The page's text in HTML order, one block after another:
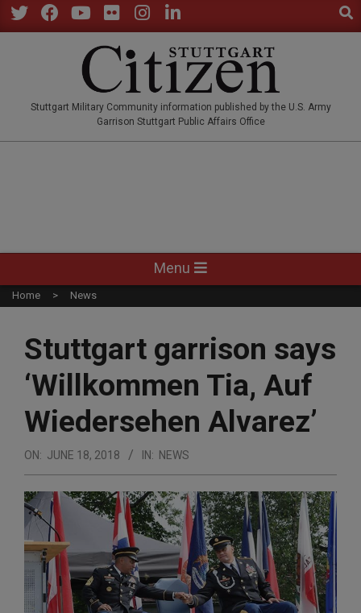
Skip
to
Stuttgart Military Community information published by the U.S. Army
Garrison Stuttgart Public Affairs Office
Navigation
Menu
Menu
Home News
Stuttgart garrison says
‘Willkommen Tia, Auf
Wiedersehen Alvarez’
ON: JUNE 18, 2018 IN: NEWS